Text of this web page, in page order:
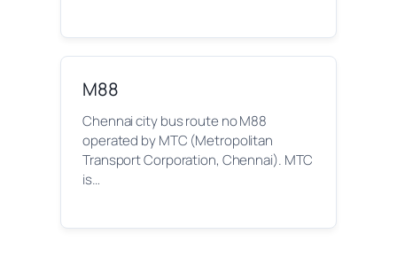
M88
Chennai city bus route no M88
operated by MTC (Metropolitan
Transport Corporation, Chennai). MTC
is…